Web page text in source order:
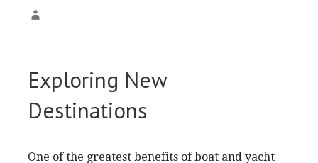
Exploring New
Destinations
One of the greatest benefits of boat and yacht